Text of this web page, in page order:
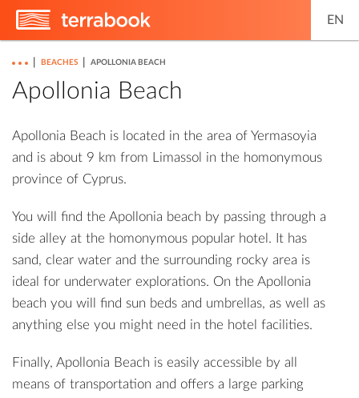
EN
BEACHES APOLLONIA BEACH
Apollonia Beach
Apollonia Beach is located in the area of ​​Yermasoyia
and is about 9 km from Limassol in the homonymous
province of Cyprus.
You will find the Apollonia beach by passing through a
side alley at the homonymous popular hotel. It has
sand, clear water and the surrounding rocky area is
ideal for underwater explorations. On the Apollonia
beach you will find sun beds and umbrellas, as well as
anything else you might need in the hotel facilities.
Finally, Apollonia Beach is easily accessible by all
means of transportation and offers a large parking